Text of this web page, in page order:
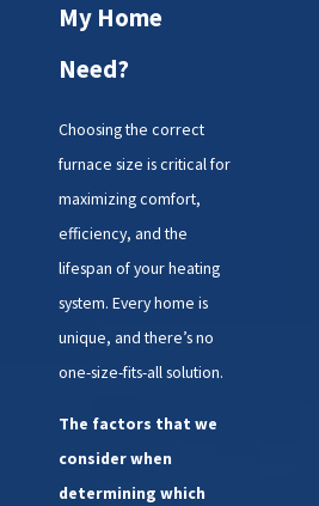
replacement is necessary:
Age of the furnace:
years. If yours is in or
especially if problems are
becoming frequent, a
replacement might be
wise.
Heating bills on the rise:
harder but delivering less
warmth? That inefficiency
Frequent repairs:
Constant fixes for an old
My Home
Need?
Choosing the correct
furnace size is critical for
maximizing comfort,
efficiency, and the
lifespan of your heating
system. Every home is
unique, and there’s no
one-size-fits-all solution.
The factors that we
consider when
determining which